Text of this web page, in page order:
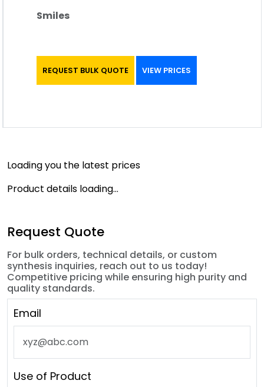
Smiles
REQUEST BULK QUOTE VIEW PRICES
Loading you the latest prices
Product details loading...
Request Quote
For bulk orders, technical details, or custom
synthesis inquiries, reach out to us today!
Competitive pricing while ensuring high purity and
quality standards.
Email
Use of Product